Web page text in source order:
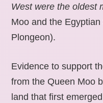
West were the oldest
Moo and the
Plongeon).
Evidence to support
from the Queen Moo
land that first